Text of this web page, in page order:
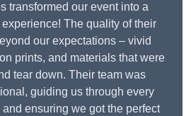
transformed our event into a
The quality of their
our expectations – vivid
prints, and materials that were
tear down. Their team was
guiding us through every
ensuring we got the perfect